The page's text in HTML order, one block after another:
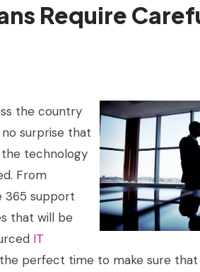
Require
the country
surprise that
technology
From
365 support
that will be
IT
perfect time to make sure